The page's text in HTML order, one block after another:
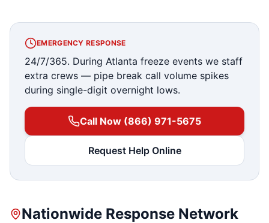
EMERGENCY RESPONSE
24/7/365. During Atlanta freeze events we staff
extra crews — pipe break call volume spikes
during single-digit overnight lows.
Call Now (866) 971-5675
Request Help Online
Nationwide Response Network